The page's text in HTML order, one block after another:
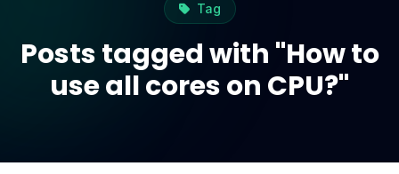
Tag
Posts tagged with "How to
use all cores on CPU?"